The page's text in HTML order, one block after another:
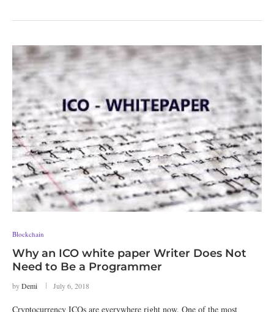
Blockchain
Why an ICO white paper Writer Does Not
Need to Be a Programmer
byDemi July 6, 2018
Cryptocurrency ICOs are everywhere right now. One of the most